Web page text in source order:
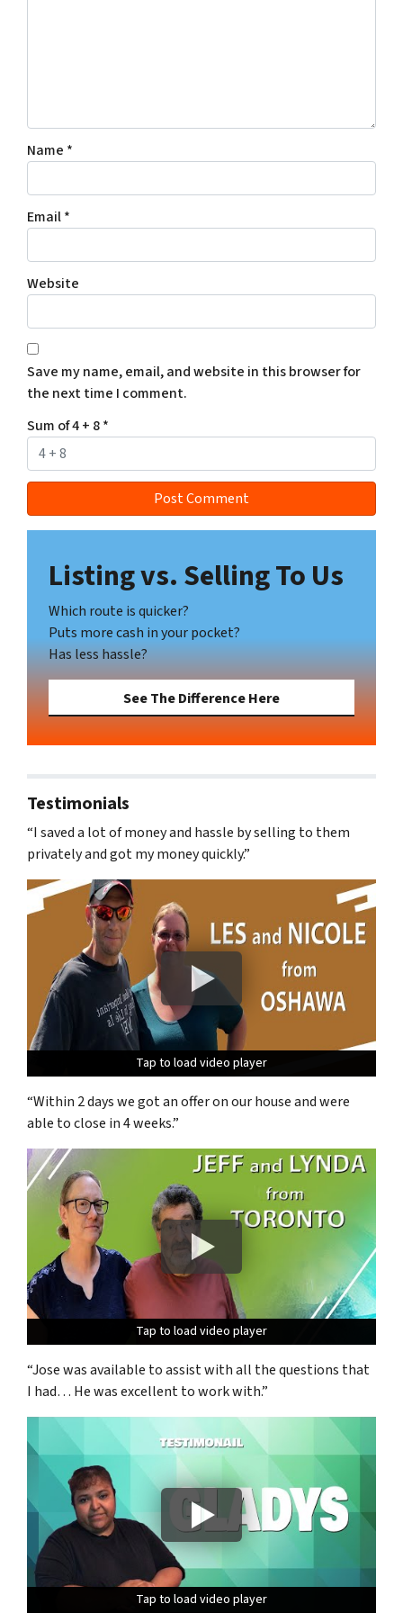
Name *
Email*
Website
Save my name, email, and website in this browser for
the next time I comment.
Sum of 4 + 8*
Listing vs. Selling To Us
Which route is quicker?
Puts more cash in your pocket?
Has less hassle?
See The Difference Here
Testimonials
“I saved a lot of money and hassle by selling to them
privately and got my money quickly.”
Tap to load video player
Tap to load video player
Tap to load video player
“Within 2 days we got an offer on our house and were
able to close in 4 weeks.”
Tap to load video player
Tap to load video player
Tap to load video player
“Jose was available to assist with all the questions that
I had… He was excellent to work with.”
Tap to load video player
Tap to load video player
Tap to load video player